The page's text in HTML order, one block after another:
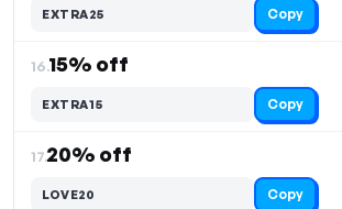
EXTRA25 Copy
16.15% off
EXTRA15 Copy
17.20% off
LOVE20 Copy